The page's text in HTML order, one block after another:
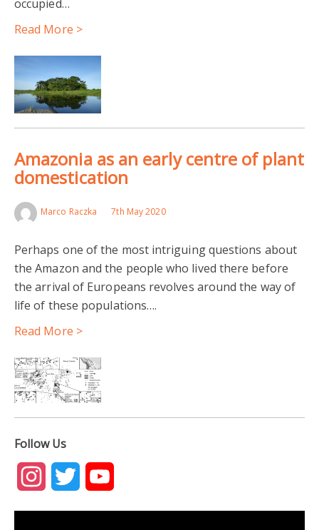
occupied…
Read More >
Amazonia as an early centre of plant
domestication
Marco Raczka 7th May 2020
Perhaps one of the most intriguing questions about
the Amazon and the people who lived there before
the arrival of Europeans revolves around the way of
life of these populations….
Read More >
Follow Us
Instagram
Twitter